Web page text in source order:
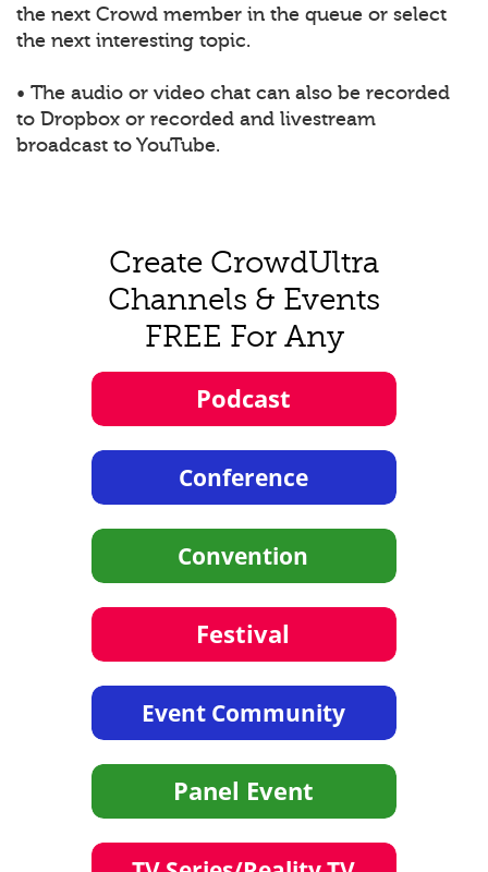
the next Crowd member in the queue or select
the next interesting topic.
• The audio or video chat can also be recorded
to Dropbox or recorded and livestream
broadcast to YouTube.
Create CrowdUltra
Channels & Events
FREE For Any